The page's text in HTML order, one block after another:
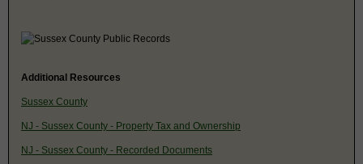
Additional Resources
Sussex County
NJ - Sussex County - Property Tax and Ownership
NJ - Sussex County - Recorded Documents